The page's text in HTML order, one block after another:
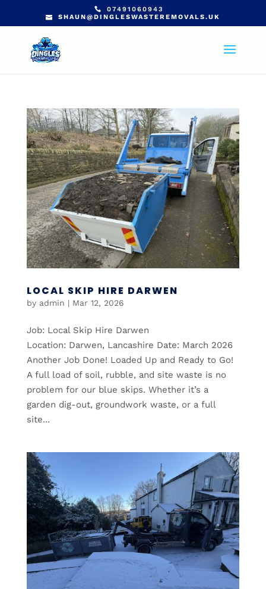
07491060943
SHAUN@DINGLESWASTEREMOVALS.UK
LOCAL SKIP HIRE DARWEN
by admin | Mar 12, 2026
Job: Local Skip Hire Darwen
Location: Darwen, Lancashire Date: March 2026
Another Job Done! Loaded Up and Ready to Go!
A full load of soil, rubble, and site waste is no
problem for our blue skips. Whether it’s a
garden dig-out, groundwork waste, or a full
site...